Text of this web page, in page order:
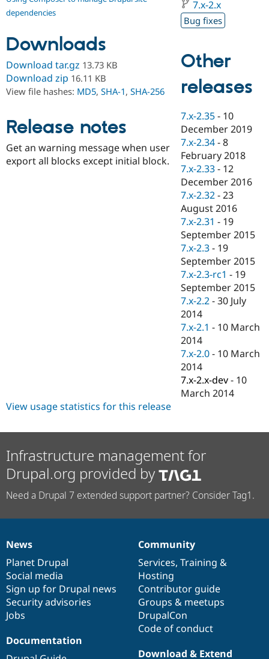
Drupal for
Education
Drupal for
eCommerce
Drupal for
Drupal for
Healthcare
Drupal for
Drupal for
Drupal for
Developer
Drupal
Guide
API
Modules
Themes
Recipes
Site
Security
Find
Drupal
DrupalCon
Events
Jobs /
News &
Forum
Slack
Newsletters
Drupal
Donate
Become a
Become a
Become a
Sustaining
Drupal
Try Drupal CMS
dependencies
Downloads
Download tar.gz 13.73 KB
Download zip 16.11 KB
View file hashes: MD5, SHA-1, SHA-256
Release notes
Get an warning message when user
export all blocks except initial block.
7.x-2.x
Bug fixes
Other
releases
7.x-2.35 - 10
December 2019
7.x-2.34 -8
February 2018
7.x-2.33 - 12
December 2016
7.x-2.32 -23
August 2016
7.x-2.31 - 19
September 2015
7.x-2.3 - 19
September 2015
7.x-2.3-rc1 - 19
September 2015
7.x-2.2 -30 July
2014
7.x-2.1 - 10 March
2014
7.x-2.0 - 10 March
2014
7.x-2.x-dev - 10
March 2014
View usage statistics for this release
Infrastructure management for
Drupal.org provided by
Need a Drupal 7 extended support partner? Consider Tag1.
News
items
News
Planet Drupal
Social media
Sign up for Drupal news
Security advisories
Jobs
Our
community
Community
Services, Training &
Hosting
Contributor guide
Groups & meetups
DrupalCon
Code of conduct
Documentation
Documentation
Drupal
code
base
Download & Extend
Governance
of
community